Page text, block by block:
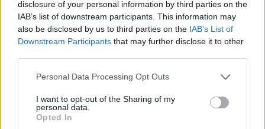
disclosure of your personal information by third parties on the
IAB’s list of downstream participants. This information may
also be disclosed by us to third parties on the IAB’s List of
Downstream Participants that may further disclose it to other
Please note that this website/app uses one or more Google
not limited to your visit or usage behaviour. You may click to
grant or deny consent to Google and its third-party tags to
use your data for below specified purposes in below Google
Personal Data Processing Opt Outs
I want to opt-out of the Sharing of my
personal data.
Opted In
produces new forms of global
subordination, it stands in contradiction
to the fundamental principle of human
dignity.(§ 173)
Freedom, dependencies, and new forms of slavery